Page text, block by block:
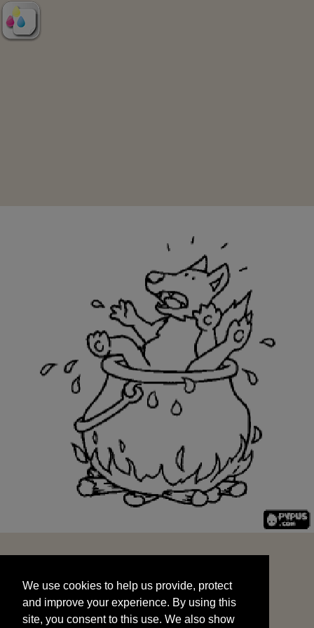
and improve your experience. By using this
site, you consent to this use. We also show
targeted advertisements by sharing your data
We use cookies to help us provide, protect
and improve your experience. By using this
site, you consent to this use. We also show
START